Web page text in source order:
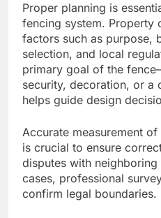
Proper planning is
fencing system. Property
factors such as purpose,
selection, and local
primary goal of the
security, decoration, or
helps guide design
Accurate measurement
is crucial to ensure
disputes with
cases, professional
confirm legal boundaries.